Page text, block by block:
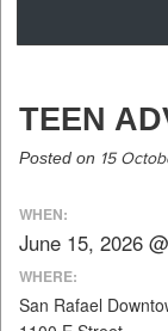
TEEN
Posted on 15
WHEN:
June 15, 2026
WHERE:
San Rafael